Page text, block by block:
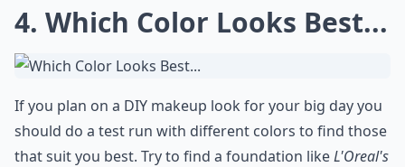
4. Which Color Looks Best...
If you plan on a DIY makeup look for your big day you
should do a test run with different colors to find those
that suit you best. Try to find a foundation likeL'Oreal's